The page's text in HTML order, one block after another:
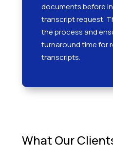
documents before
transcript request.
the process and
turnaround time for
transcripts.
What Our